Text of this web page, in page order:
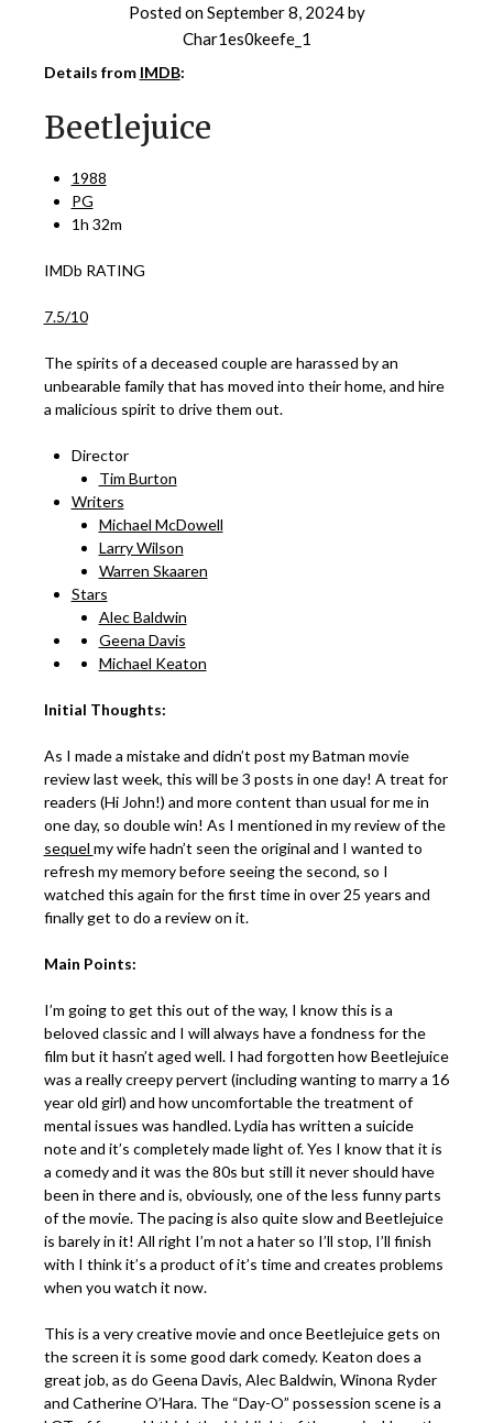
Posted onSeptember 8, 2024by
Char1es0keefe_1
Details from IMDB:
Beetlejuice
1988
PG
1h 32m
IMDb RATING
7.5/10
The spirits of a deceased couple are harassed by an
unbearable family that has moved into their home, and hire
a malicious spirit to drive them out.
Director
Tim Burton
Writers
Michael McDowell
Larry Wilson
Warren Skaaren
Stars
Alec Baldwin
Geena Davis
Michael Keaton
Initial Thoughts:
As I made a mistake and didn’t post my Batman movie
review last week, this will be 3 posts in one day! A treat for
readers (Hi John!) and more content than usual for me in
one day, so double win! As I mentioned in my review of the
sequel my wife hadn’t seen the original and I wanted to
refresh my memory before seeing the second, so I
watched this again for the first time in over 25 years and
finally get to do a review on it.
Main Points:
I’m going to get this out of the way, I know this is a
beloved classic and I will always have a fondness for the
film but it hasn’t aged well. I had forgotten how Beetlejuice
was a really creepy pervert (including wanting to marry a 16
year old girl) and how uncomfortable the treatment of
mental issues was handled. Lydia has written a suicide
note and it’s completely made light of. Yes I know that it is
a comedy and it was the 80s but still it never should have
been in there and is, obviously, one of the less funny parts
of the movie. The pacing is also quite slow and Beetlejuice
is barely in it! All right I’m not a hater so I’ll stop, I’ll finish
with I think it’s a product of it’s time and creates problems
when you watch it now.
This is a very creative movie and once Beetlejuice gets on
the screen it is some good dark comedy. Keaton does a
great job, as do Geena Davis, Alec Baldwin, Winona Ryder
and Catherine O’Hara. The “Day-O” possession scene is a